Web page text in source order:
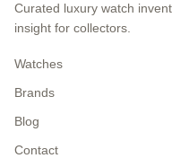
Curated luxury watch
insight for collectors.
Watches
Brands
Blog
Contact